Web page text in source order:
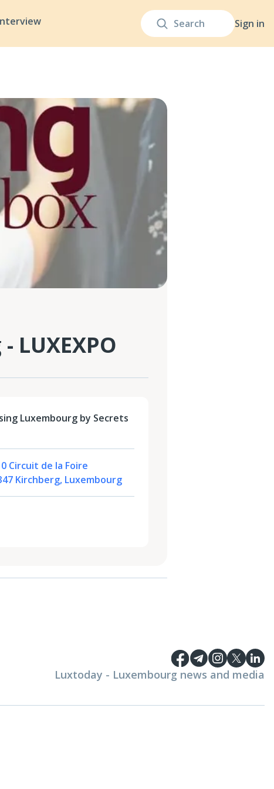
Sign in
LUXEXPO
Luxembourg by Secrets
Circuit de la Foire
Kirchberg, Luxembourg
Luxtoday - Luxembourg news and media